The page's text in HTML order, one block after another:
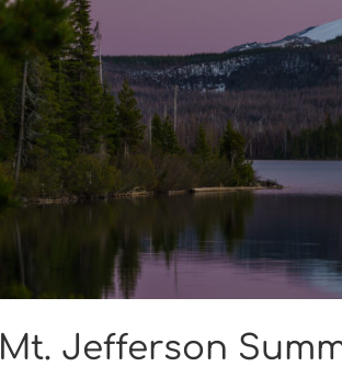
Mt. Jefferson